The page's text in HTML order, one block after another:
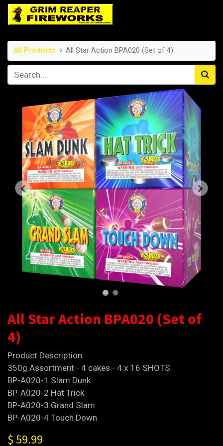
All Products All Star Action BPA020 (Set of 4)
All Star Action BPA020 (Set of
4)
Product Description
350g Assortment - 4 cakes - 4 x 16 SHOTS.
BP-A020-1 Slam Dunk
BP-A020-2 Hat Trick
BP-A020-3 Grand Slam
BP-A020-4 Touch Down
$59.99